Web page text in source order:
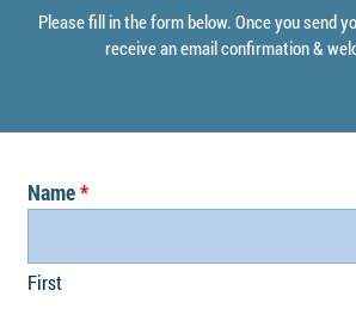
Please fill in the form below. Once you send
receive an email confirmation &
Name
First